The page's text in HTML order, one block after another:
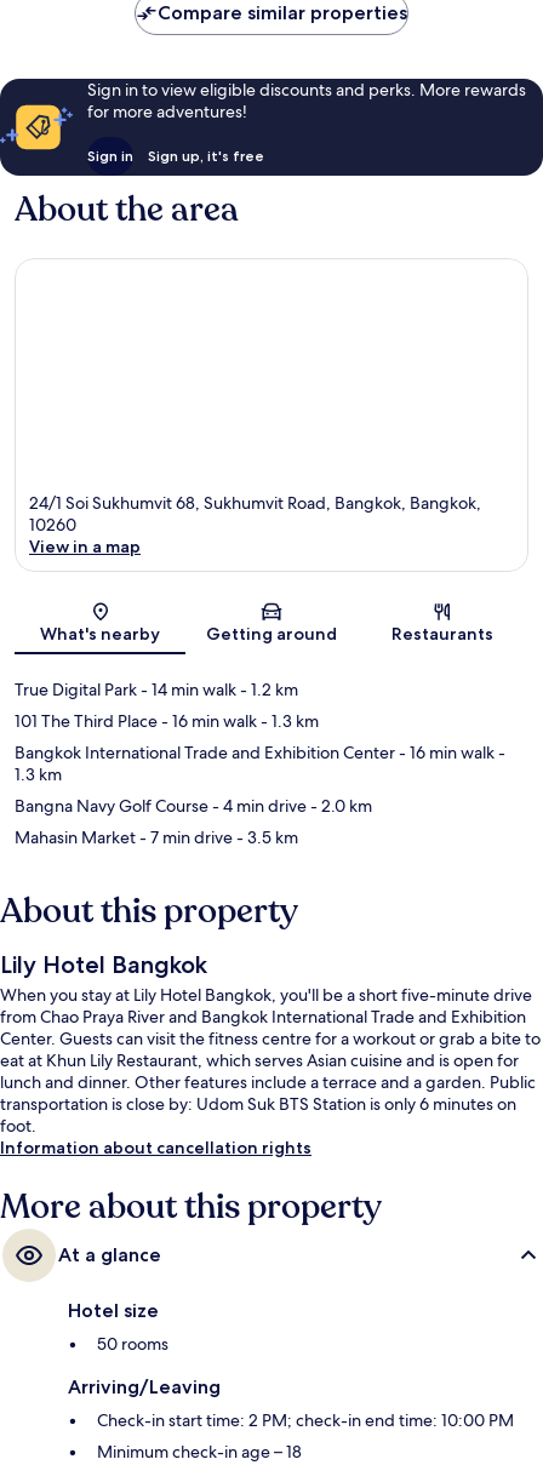
Compare similar properties
Sign in to view eligible discounts and perks. More rewards
for more adventures!
Sign in Sign up, it's free
About the area
24/1 Soi Sukhumvit 68, Sukhumvit Road, Bangkok, Bangkok,
10260
View in a map
What's nearby Getting around Restaurants
True Digital Park- 14 min walk- 1.2 km
101 The Third Place- 16 min walk- 1.3 km
Bangkok International Trade and Exhibition Center- 16 min walk-
1.3 km
Bangna Navy Golf Course- 4 min drive- 2.0 km
Mahasin Market- 7 min drive- 3.5 km
About this property
Lily Hotel Bangkok
When you stay at Lily Hotel Bangkok, you'll be a short five-minute drive
from Chao Praya River and Bangkok International Trade and Exhibition
Center. Guests can visit the fitness centre for a workout or grab a bite to
eat at Khun Lily Restaurant, which serves Asian cuisine and is open for
lunch and dinner. Other features include a terrace and a garden. Public
transportation is close by: Udom Suk BTS Station is only 6 minutes on
foot.
Information about cancellation rights
More about this property
At a glance
Hotel size
50 rooms
Arriving/Leaving
Check-in start time: 2 PM; check-in end time: 10:00 PM
Minimum check-in age – 18